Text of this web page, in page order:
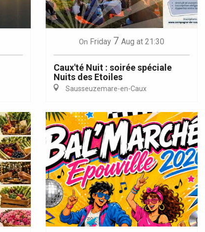
On Friday 7 Aug at 21:30
Caux'té Nuit : soirée spéciale
Nuits des Etoiles
Sausseuzemare-en-Caux